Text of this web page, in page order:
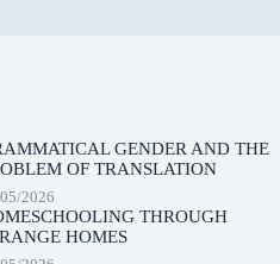
GENDER AND THE
OF TRANSLATION
2026
THROUGH
HOMES